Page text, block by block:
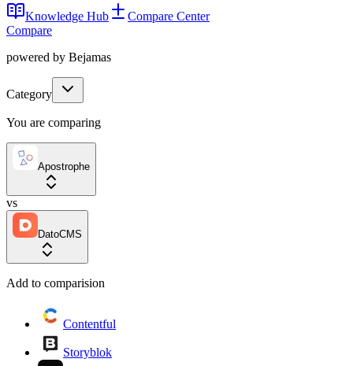
Knowledge Hub
Compare Center
Compare
powered by Bejamas
Category
You are comparing
Apostrophe
vs
DatoCMS
Add to comparision
Contentful
Storyblok